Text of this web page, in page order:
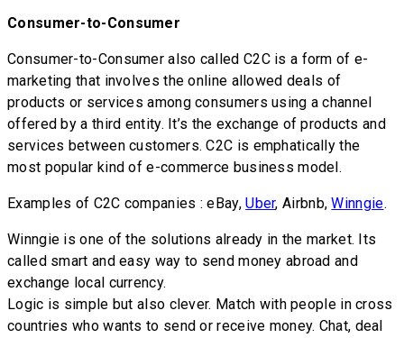
Consumer-to-Consumer
Consumer-to-Consumer also called C2C is a form of e-
marketing that involves the online allowed deals of
products or services among consumers using a channel
offered by a third entity. It’s the exchange of products and
services between customers. C2C is emphatically the
most popular kind of e-commerce business model.
Examples of C2C companies : eBay,Uber, Airbnb,Winngie.
Winngie is one of the solutions already in the market. Its
called smart and easy way to send money abroad and
exchange local currency.
Logic is simple but also clever. Match with people in cross
countries who wants to send or receive money. Chat, deal